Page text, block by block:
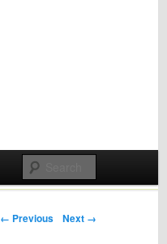
Post navigation
← Previous Next →